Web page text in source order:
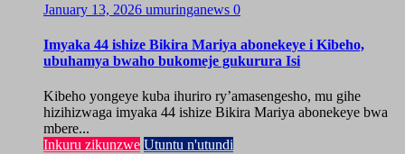
January 13, 2026 umuringanews 0
Imyaka 44 ishize Bikira Mariya abonekeye i Kibeho,
ubuhamya bwaho bukomeje gukurura Isi
Kibeho yongeye kuba ihuriro ry’amasengesho, mu gihe
hizihizwaga imyaka 44 ishize Bikira Mariya abonekeye bwa
mbere...
Inkuru zikunzwe Utuntu n'utundi